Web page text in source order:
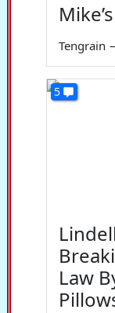
Tengrain
5
Law